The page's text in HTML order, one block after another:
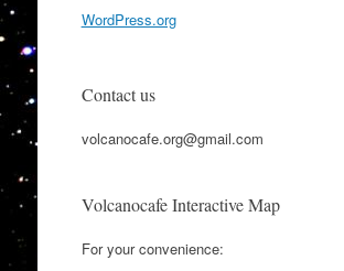
WordPress.org
Contact us
volcanocafe.org@gmail.com
Volcanocafe Interactive Map
For your convenience: